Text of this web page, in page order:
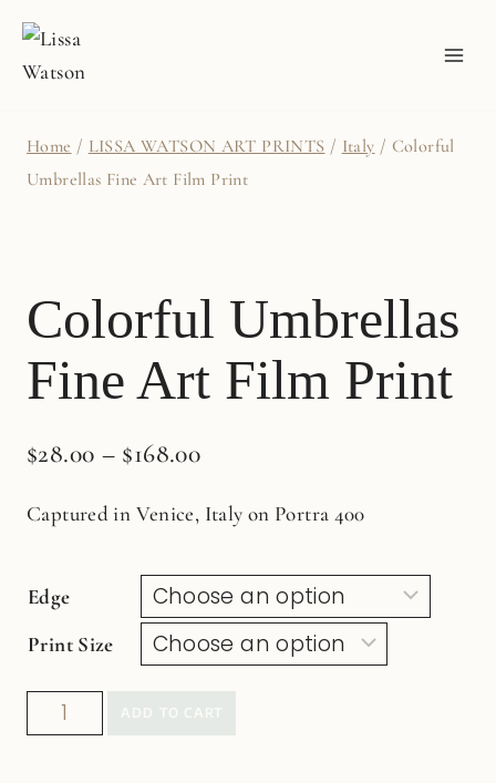
content
Home / LISSA WATSON ART PRINTS / Italy / Colorful
Umbrellas Fine Art Film Print
Colorful Umbrellas
Fine Art Film Print
$28.00 – $168.00
Captured in Venice, Italy on Portra 400
Edge
Print Size
Colorful
Umbrellas